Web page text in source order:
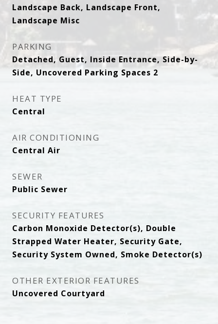
Landscape Back, Landscape Front,
Landscape Misc
PARKING
Detached, Guest, Inside Entrance, Side-by-
Side, Uncovered Parking Spaces 2
HEAT TYPE
Central
AIR CONDITIONING
Central Air
SEWER
Public Sewer
SECURITY FEATURES
Carbon Monoxide Detector(s), Double
Strapped Water Heater, Security Gate,
Security System Owned, Smoke Detector(s)
OTHER EXTERIOR FEATURES
Uncovered Courtyard